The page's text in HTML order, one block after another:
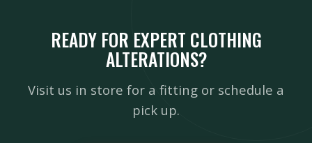
READY FOR EXPERT CLOTHING
ALTERATIONS?
Visit us in store for a fitting or schedule a
pick up.